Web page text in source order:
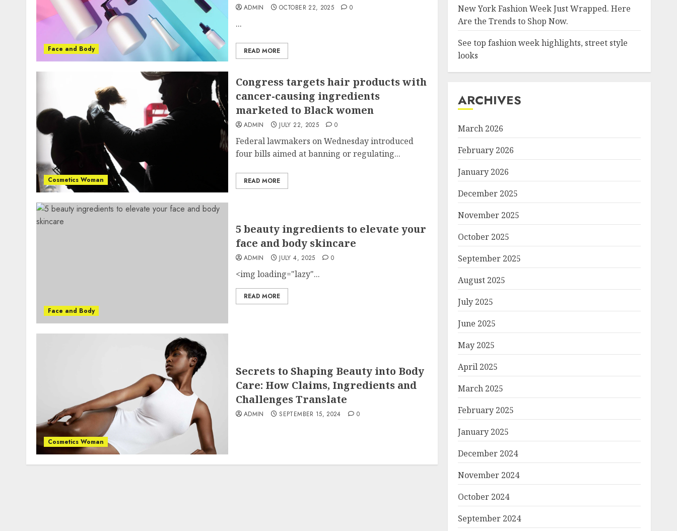
Face and Body
ADMIN OCTOBER 22, 2025 0
...
READ MORE
Cosmetics Woman
Congress targets hair products with
cancer-causing ingredients
marketed to Black women
ADMIN JULY 22, 2025 0
Federal lawmakers on Wednesday introduced
four bills aimed at banning or regulating...
READ MORE
Face and Body
5 beauty ingredients to elevate your
face and body skincare
ADMIN JULY 4, 2025 0
<img loading="lazy"...
READ MORE
Cosmetics Woman
Secrets to Shaping Beauty into Body
Care: How Claims, Ingredients and
Challenges Translate
ADMIN SEPTEMBER 15, 2024 0
New York Fashion Week Just Wrapped. Here
Are the Trends to Shop Now.
See top fashion week highlights, street style
looks
ARCHIVES
March 2026
February 2026
January 2026
December 2025
November 2025
October 2025
September 2025
August 2025
July 2025
June 2025
May 2025
April 2025
March 2025
February 2025
January 2025
December 2024
November 2024
October 2024
September 2024